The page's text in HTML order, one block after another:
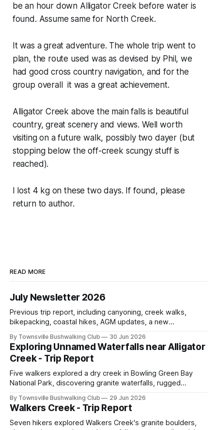
be an hour down Alligator Creek before water is
found. Assume same for North Creek.
It was a great adventure. The whole trip went to
plan, the route used was as devised by Phil, we
had good cross country navigation, and for the
group overall it was a great achievement.
Alligator Creek above the main falls is beautiful
country, great scenery and views. Well worth
visiting on a future walk, possibly two dayer (but
stopping below the off-creek scungy stuff is
reached).
I lost 4 kg on these two days. If found, please
return to author.
READ MORE
July Newsletter 2026
Previous trip report, including canyoning, creek walks,
bikepacking, coastal hikes, AGM updates, a new
history, trip-leader opportunities, and plenty of Type 2 fun
across North Queensland.
By Townsville Bushwalking Club 30 Jun 2026
Exploring Unnamed Waterfalls near Alligator
Creek - Trip Report
Five walkers explored a dry creek in Bowling Green Bay
National Park, discovering granite waterfalls, rugged
memorable encounter with a stinging tree.
By Townsville Bushwalking Club 29 Jun 2026
Walkers Creek - Trip Report
Seven hikers explored Walkers Creek's granite boulders,